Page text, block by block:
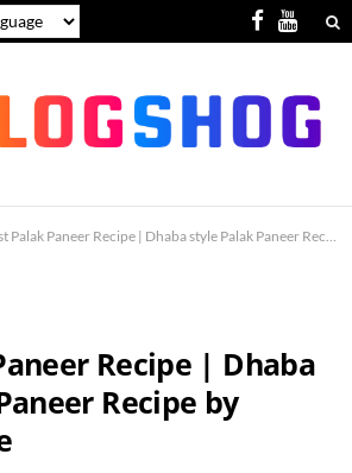
F
c
e
o
Y
u
T
b
Palak Paneer Recipe | Dhaba style Palak Paneer
Recipe | Dhaba
Recipe by